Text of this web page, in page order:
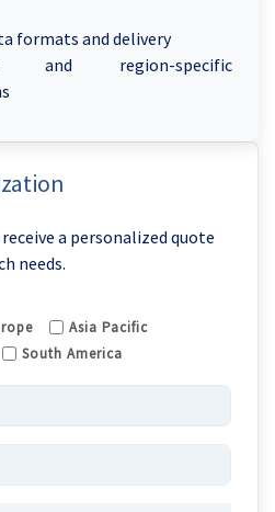
a personalized quote
needs.
Asia Pacific
South America
formats and delivery
and region-specific